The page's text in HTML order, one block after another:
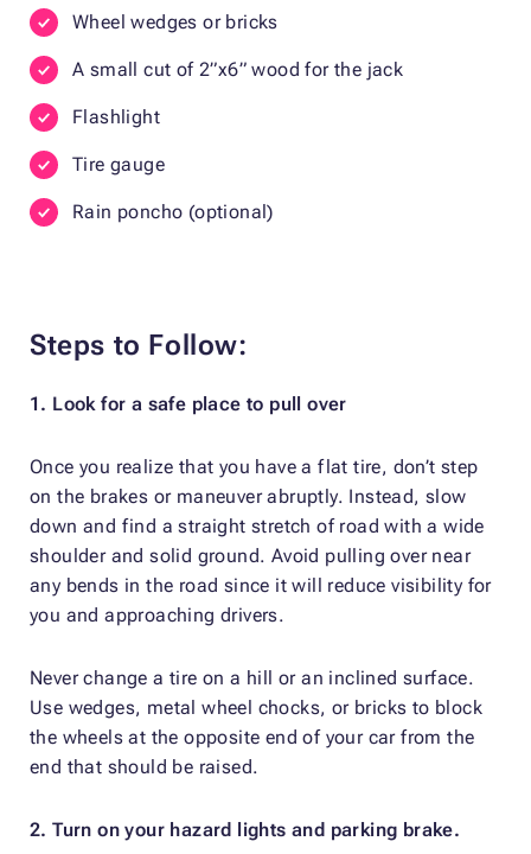
Wheel wedges or bricks
A small cut of 2”x6” wood for the jack
Flashlight
Tire gauge
Rain poncho (optional)
Steps to Follow:
1. Look for a safe place to pull over
Once you realize that you have a flat tire, don’t step
on the brakes or maneuver abruptly. Instead, slow
down and find a straight stretch of road with a wide
shoulder and solid ground. Avoid pulling over near
any bends in the road since it will reduce visibility for
you and approaching drivers.
Never change a tire on a hill or an inclined surface.
Use wedges, metal wheel chocks, or bricks to block
the wheels at the opposite end of your car from the
end that should be raised.
2. Turn on your hazard lights and parking brake.